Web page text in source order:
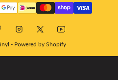
methods
Instagram
X YouTube
- Powered by Shopify